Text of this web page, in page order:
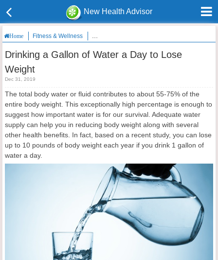
New Health Advisor
Home Fitness & Wellness Drinking a Gallon of Water a Day to Lose
Drinking a Gallon of Water a Day to Lose
Weight
Dec 31, 2019
The total body water or fluid contributes to about 55-75% of the
entire body weight. This exceptionally high percentage is enough to
suggest how important water is for our survival. Adequate water
supply can help you in reducing body weight along with several
other health benefits. In fact, based on a recent study, you can lose
up to 10 pounds of body weight each year if you drink 1 gallon of
water a day.